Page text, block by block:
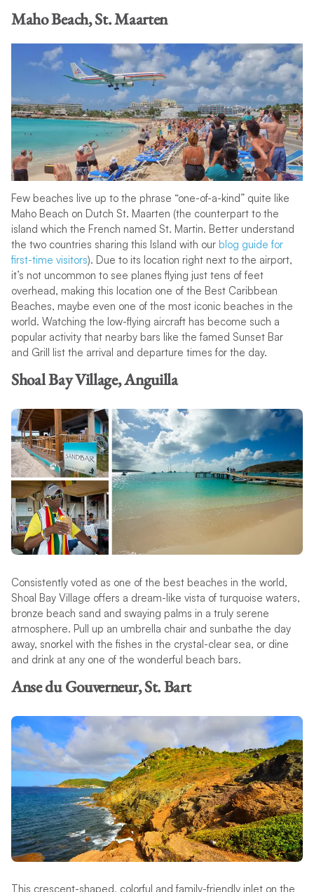
Maho Beach, St. Maarten
Few beaches live up to the phrase “one-of-a-kind” quite like
Maho Beach on Dutch St. Maarten (the counterpart to the
island which the French named St. Martin. Better understand
the two countries sharing this Island with our blog guide for
first-time visitors). Due to its location right next to the airport,
it’s not uncommon to see planes flying just tens of feet
overhead, making this location one of the Best Caribbean
Beaches, maybe even one of the most iconic beaches in the
world. Watching the low-flying aircraft has become such a
popular activity that nearby bars like the famed Sunset Bar
and Grill list the arrival and departure times for the day.
Shoal Bay Village, Anguilla
Consistently voted as one of the best beaches in the world,
Shoal Bay Village offers a dream-like vista of turquoise waters,
bronze beach sand and swaying palms in a truly serene
atmosphere. Pull up an umbrella chair and sunbathe the day
away, snorkel with the fishes in the crystal-clear sea, or dine
and drink at any one of the wonderful beach bars.
Anse du Gouverneur, St. Bart
This crescent-shaped, colorful and family-friendly inlet on the